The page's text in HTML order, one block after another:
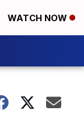
WATCH NOW